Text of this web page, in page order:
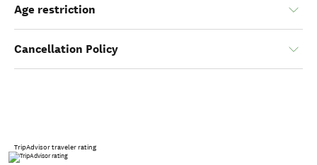
Age restriction
Cancellation Policy
TripAdvisor traveler rating